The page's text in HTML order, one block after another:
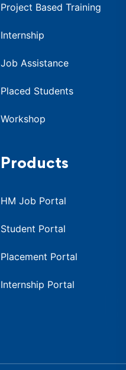
Project Based Training
Internship
Job Assistance
Placed Students
Workshop
Products
HM Job Portal
Student Portal
Placement Portal
Internship Portal